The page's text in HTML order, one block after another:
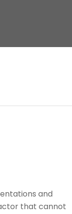
and
that cannot